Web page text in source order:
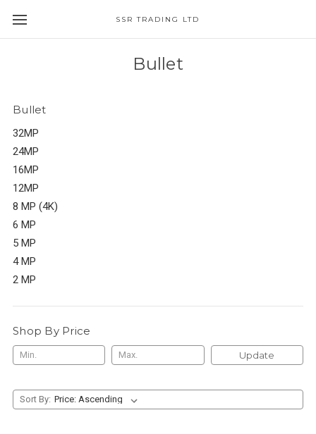
SSR TRADING LTD
Bullet
Bullet
32MP
24MP
16MP
12MP
8 MP (4K)
6 MP
5 MP
4 MP
2 MP
Shop By Price
Update
Sort By: